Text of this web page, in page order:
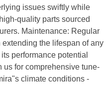
issues swiftly while
quality parts sourced
Maintenance: Regular
the lifespan of any
performance potential
us for comprehensive tune-
climate conditions -